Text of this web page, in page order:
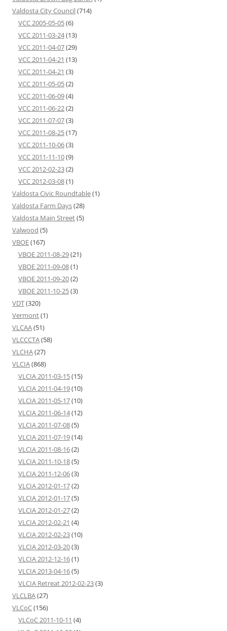
Valdosta City Council(714)
VCC 2005-05-05(6)
VCC 2011-03-24(13)
VCC 2011-04-07(29)
VCC 2011-04-21 (13)
VCC 2011-04-21 (3)
VCC 2011-05-05(2)
VCC 2011-06-09(4)
VCC 2011-06-22(2)
VCC 2011-07-07(3)
VCC 2011-08-25(17)
VCC 2011-10-06(3)
VCC 2011-11-10(9)
VCC 2012-02-23(2)
VCC 2012-03-08(1)
Valdosta Civic Roundtable(1)
Valdosta Farm Days(28)
Valdosta Main Street(5)
Valwood (5)
VBOE(167)
VBOE 2011-08-29(21)
VBOE 2011-09-08(1)
VBOE 2011-09-20(2)
VBOE 2011-10-25(3)
VDT(320)
Vermont(1)
VLCAA(51)
VLCCCTA(58)
VLCHA(27)
VLCIA(868)
VLCIA 2011-03-15(15)
VLCIA 2011-04-19(10)
VLCIA 2011-05-17(10)
VLCIA 2011-06-14(12)
VLCIA 2011-07-08(5)
VLCIA 2011-07-19(14)
VLCIA 2011-08-16(2)
VLCIA 2011-10-18(5)
VLCIA 2011-12-06(3)
VLCIA 2012-01-17(2)
VLCIA 2012-01-17(5)
VLCIA 2012-01-27(2)
VLCIA 2012-02-21 (4)
VLCIA 2012-02-23(10)
VLCIA 2012-03-20(3)
VLCIA 2012-12-16(1)
VLCIA 2013-04-16(5)
VLCIA Retreat 2012-02-23(3)
VLCLBA(27)
VLCoC(156)
VLCoC 2011-10-11 (4)